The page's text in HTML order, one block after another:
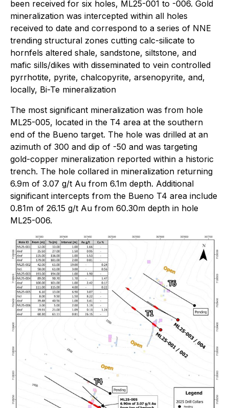
been received for six holes, ML25-001 to -006. Gold
mineralization was intercepted within all holes
received to date and correspond to a series of NNE
trending structural zones cutting calc-silicate to
hornfels altered shale, sandstone, siltstone, and
mafic sills/dikes with disseminated to vein controlled
pyrrhotite, pyrite, chalcopyrite, arsenopyrite, and,
locally, Bi-Te mineralization
The most significant mineralization was from hole
ML25-005, located in the T4 area at the southern
end of the Bueno target. The hole was drilled at an
azimuth of 300 and dip of -50 and was targeting
gold-copper mineralization reported within a historic
trench. The hole collared in mineralization returning
6.9m of 3.07 g/t Au from 6.1m depth. Additional
significant intercepts from the Bueno T4 area include
0.81m of 26.15 g/t Au from 60.30m depth in hole
ML25-006.